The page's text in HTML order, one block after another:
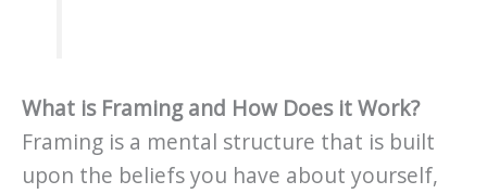
What is Framing and How Does it Work?
Framing is a mental structure that is built
upon the beliefs you have about yourself,